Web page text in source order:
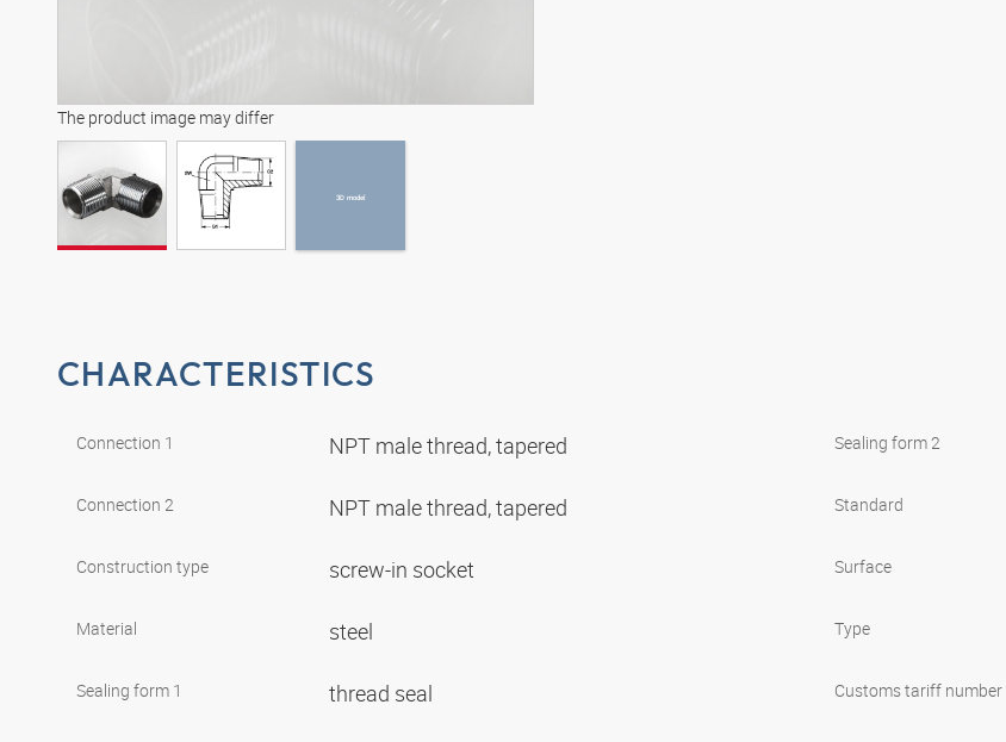
The product image may differ
3D model
CHARACTERISTICS
Connection 1 NPT male thread, tapered
Connection 2 NPT male thread, tapered
Construction type screw-in socket
Material steel
Sealing form 1 thread seal
Sealing form 2
Standard
Surface
Type
Customs tariff number